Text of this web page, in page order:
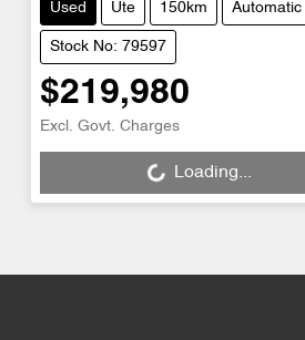
Used Ute 150km Automatic
Stock No: 79597
$219,980
Excl. Govt. Charges
Loading... Loading...